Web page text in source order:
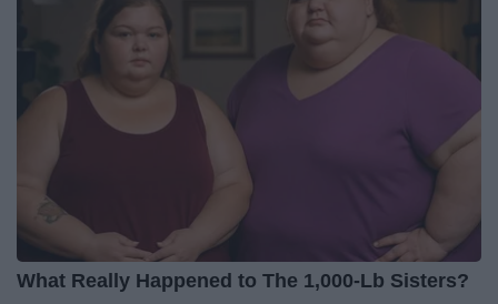
What Really Happened to The 1,000-Lb Sisters?